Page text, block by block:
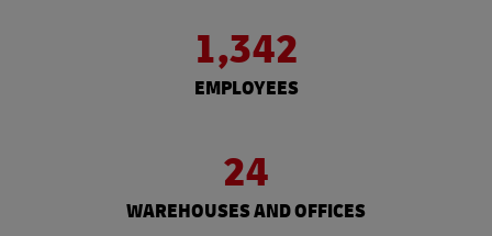
1,342
EMPLOYEES
24
WAREHOUSES AND OFFICES